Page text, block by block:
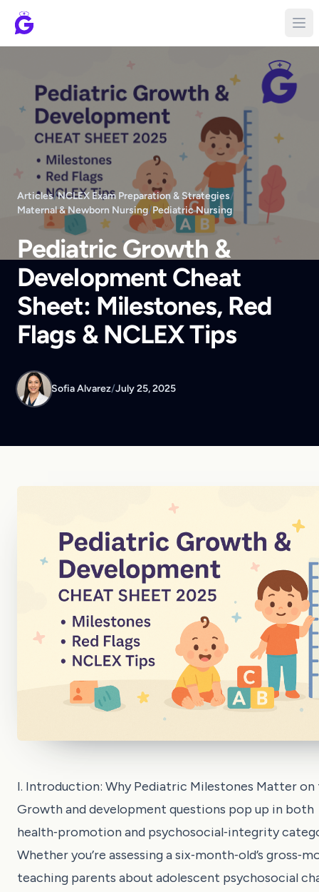
Articles/NCLEX Exam Preparation & Strategies/
Maternal & Newborn Nursing/Pediatric Nursing
Pediatric Growth &
Development Cheat
Sheet: Milestones, Red
Flags & NCLEX Tips
Sofia Alvarez/July 25, 2025
I. Introduction: Why Pediatric Milestones Matter on
Growth and development questions pop up in both
health‑promotion and psychosocial‑integrity
Whether you’re assessing a six‑month‑old’s
teaching parents about adolescent psychosocial